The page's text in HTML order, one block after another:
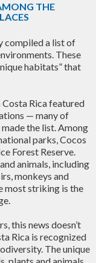
THE
compiled a list of
These
habitats” that
Rica featured
— many of
the list. Among
parks, Cocos
Forest Reserve.
animals, including
monkeys and
most striking is the
this news doesn’t
Rica is recognized
The unique